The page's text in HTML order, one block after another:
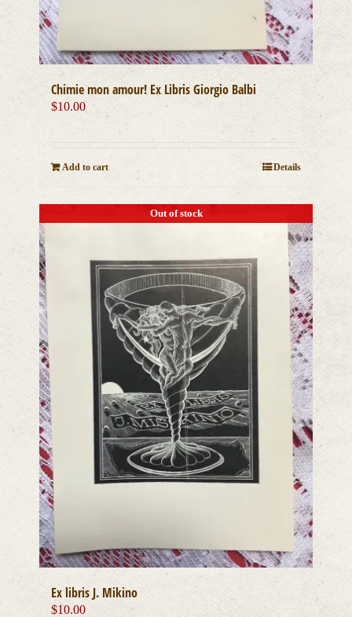
Chimie mon amour! Ex Libris Giorgio Balbi
$10.00
Add to cart Details
Out of stock
Ex libris J. Mikino
$10.00